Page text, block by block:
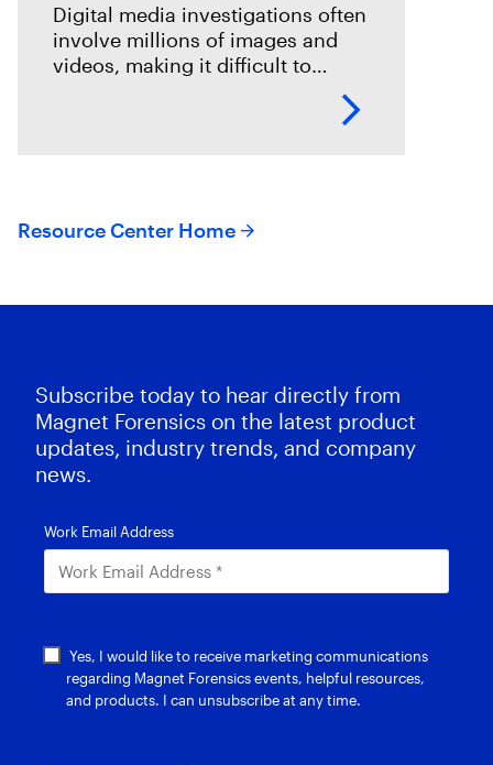
Digital media investigations often
involve millions of images and
videos, making it difficult to
identify related evidence quickly.
Resource Center Home
Subscribe today to hear directly from
Magnet Forensics on the latest product
updates, industry trends, and company
news.